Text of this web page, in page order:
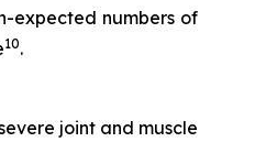
expected numbers of
10.
joint and muscle